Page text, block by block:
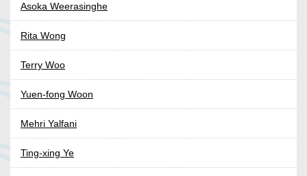
Asoka Weerasinghe
Rita Wong
Terry Woo
Yuen-fong Woon
Mehri Yalfani
Ting-xing Ye